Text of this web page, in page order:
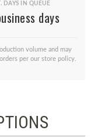
DAYS IN QUEUE
days
volume and may
per our store policy.